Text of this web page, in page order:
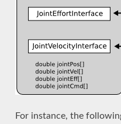
For instance, the